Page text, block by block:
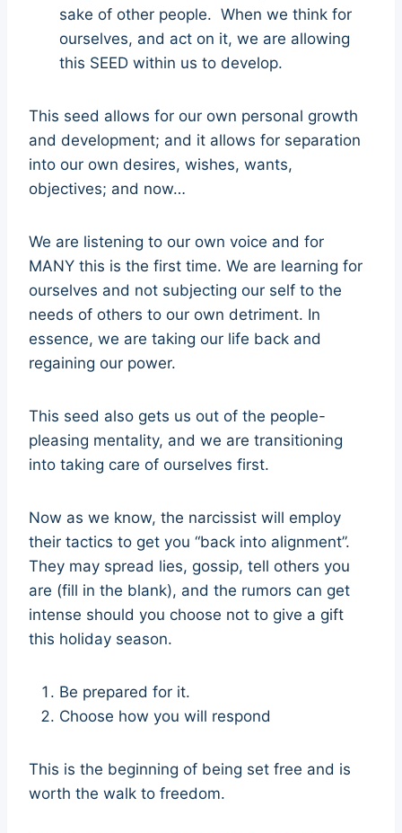
sake of other people. When we think for
ourselves, and act on it, we are allowing
this SEED within us to develop.
This seed allows for our own personal growth
and development; and it allows for separation
into our own desires, wishes, wants,
objectives; and now…
We are listening to our own voice and for
MANY this is the first time. We are learning for
ourselves and not subjecting our self to the
needs of others to our own detriment. In
essence, we are taking our life back and
regaining our power.
This seed also gets us out of the people-
pleasing mentality, and we are transitioning
into taking care of ourselves first.
Now as we know, the narcissist will employ
their tactics to get you “back into alignment”.
They may spread lies, gossip, tell others you
are (fill in the blank), and the rumors can get
intense should you choose not to give a gift
this holiday season.
Be prepared for it.
Choose how you will respond
This is the beginning of being set free and is
worth the walk to freedom.